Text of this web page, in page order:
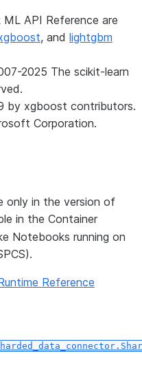
API Reference are
, and lightgbm
2025 The scikit-learn
by xgboost contributors.
Corporation.
only in the version of
in the Container
Notebooks running on
Reference